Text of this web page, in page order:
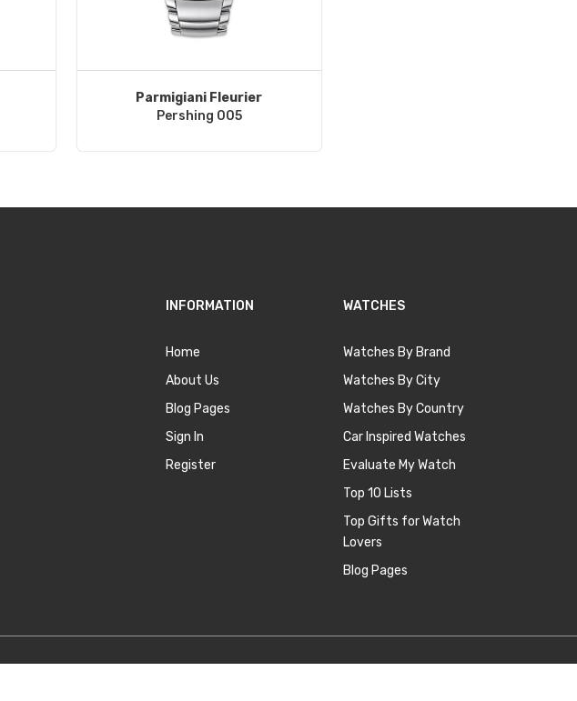
Parmigiani Fleurier
Pershing 005
INFORMATION
Home
About Us
Blog Pages
Sign In
Register
WATCHES
Watches By Brand
Watches By City
Watches By Country
Car Inspired Watches
Evaluate My Watch
Top 10 Lists
Top Gifts for Watch
Lovers
Blog Pages